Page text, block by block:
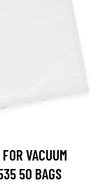
VACUUM
50 BAGS